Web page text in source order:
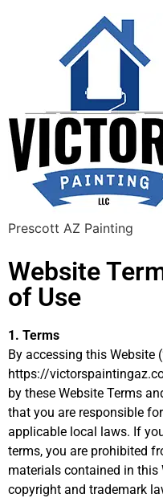
Prescott AZ Painting
Website
of Use
1. Terms
By accessing this Website
https://
by these Website Terms
that you are responsible
applicable local laws. If
terms, you are prohibited
materials contained in this
copyright and trademark